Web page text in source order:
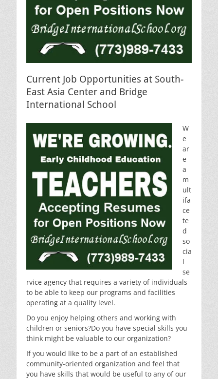
Current Job Opportunities at South-
East Asia Center and Bridge
International School
W
e
ar
e
a
m
ult
ifa
ce
te
d
so
cia
l
se
rvice agency that requires a variety of individuals
to be able to keep our programs and facilities
operating at a quality level.
Do you enjoy helping others and working with
children or seniors?Do you have special skills you
think might be valuable to our organization?
If you would like to be a part of an established
community-oriented organization and feel that
you have skills that would be useful to any of our